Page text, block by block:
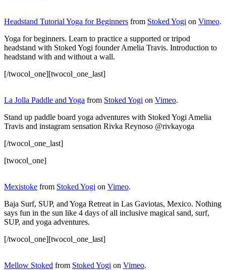
Headstand Tutorial Yoga for Beginners from Stoked Yogi on Vimeo.
Yoga for beginners. Learn to practice a supported or tripod
headstand with Stoked Yogi founder Amelia Travis. Introduction to
headstand with and without a wall.
[/twocol_one][twocol_one_last]
La Jolla Paddle and Yoga from Stoked Yogi on Vimeo.
Stand up paddle board yoga adventures with Stoked Yogi Amelia
Travis and instagram sensation Rivka Reynoso @rivkayoga
[/twocol_one_last]
[twocol_one]
Mexistoke from Stoked Yogi on Vimeo.
Baja Surf, SUP, and Yoga Retreat in Las Gaviotas, Mexico. Nothing
says fun in the sun like 4 days of all inclusive magical sand, surf,
SUP, and yoga adventures.
[/twocol_one][twocol_one_last]
Mellow Stoked from Stoked Yogi on Vimeo.